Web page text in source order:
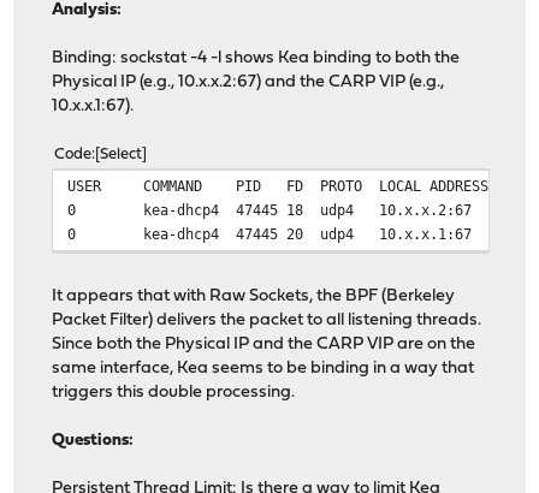
Analysis:
Binding: sockstat -4 -l shows Kea binding to both the
Physical IP (e.g., 10.x.x.2:67) and the CARP VIP (e.g.,
10.x.x.1:67).
Code Select
USER COMMAND PID FD PROTO LOCAL ADDRESS
0 kea-dhcp4 47445 18 udp4
0 kea-dhcp4 47445 20 udp4
It appears that with Raw Sockets, the BPF (Berkeley
Packet Filter) delivers the packet to all listening threads.
Since both the Physical IP and the CARP VIP are on the
same interface, Kea seems to be binding in a way that
triggers this double processing.
Questions:
Persistent Thread Limit: Is there a way to limit Kea